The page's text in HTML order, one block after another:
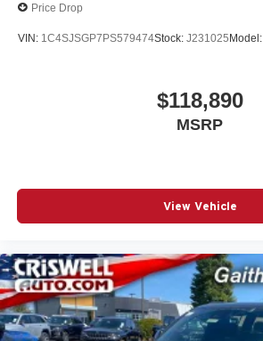
Price Drop
VIN: 1C4SJSGP7PS579474Stock: J231025 Model:
$118,890
MSRP
View Vehicle